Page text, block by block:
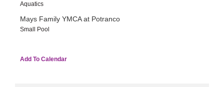
Aquatics
Mays Family YMCA at Potranco
Small Pool
Add To Calendar